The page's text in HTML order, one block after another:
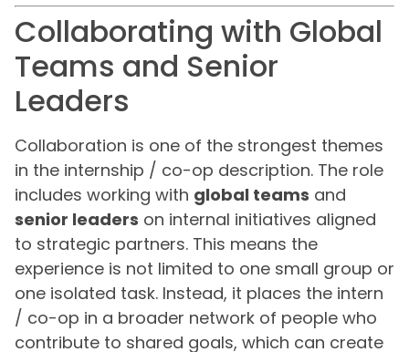
Collaborating with Global
Teams and Senior
Leaders
Collaboration is one of the strongest themes
in the internship / co-op description. The role
includes working with global teams and
senior leaders on internal initiatives aligned
to strategic partners. This means the
experience is not limited to one small group or
one isolated task. Instead, it places the intern
/ co-op in a broader network of people who
contribute to shared goals, which can create